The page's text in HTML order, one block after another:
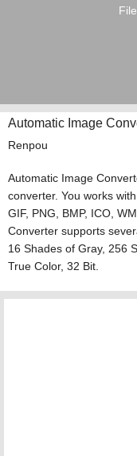
Automatic Image
Renpou
Automatic Image
converter. You works
GIF, PNG, BMP, ICO,
Converter supports
16 Shades of Gray, 256
True Color, 32 Bit.